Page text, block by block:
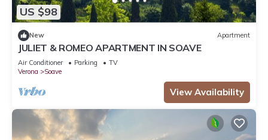
US $98
New Apartment
JULIET & ROMEO APARTMENT IN SOAVE
Air Conditioner Parking
TV
Verona
Soave
View Availability